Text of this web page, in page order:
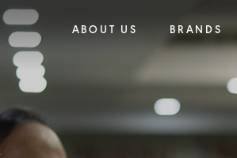
ABOUT US BRANDS